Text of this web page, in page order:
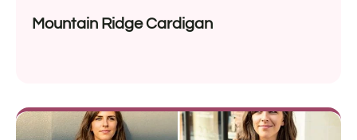
Mountain Ridge Cardigan